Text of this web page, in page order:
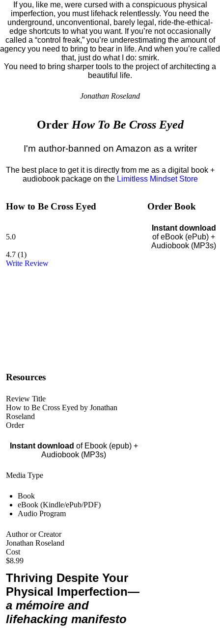
If you, like me, were cursed with a conspicuous physical
imperfection, you must lifehack relentlessly. You need the
underground, unconventional, barely legal, ride-the-ethical-
edge shortcuts to what you want. If you’re not occasionally
called a “control freak,” you’re underestimating the amount of
agency you need to bring to bear in life. And when you’re called
that, just do what I do: smirk.
You need to bring sharper tools to the project of architecting a
beautiful life.
Jonathan Roseland
Order How To Be Cross Eyed
I'm author-banned on Amazon as a writer
The best place to get it is directly from me as a digital book +
audiobook package on the Limitless Mindset Store
How to Be Cross Eyed
5.0
4.7 (1)
Write Review
Resources
Review Title
How to Be Cross Eyed by Jonathan
Roseland
Order
Instant download of Ebook (epub) +
Audiobook (MP3s)
Media Type
Book
eBook (Kindle/ePub/PDF)
Audio Program
Author or Creator
Jonathan Roseland
Cost
$8.99
Thriving Despite Your
Physical Imperfection—
a mémoire and
lifehacking manifesto
Order Book
Instant download
of eBook (ePub) +
Audiobook (MP3s)